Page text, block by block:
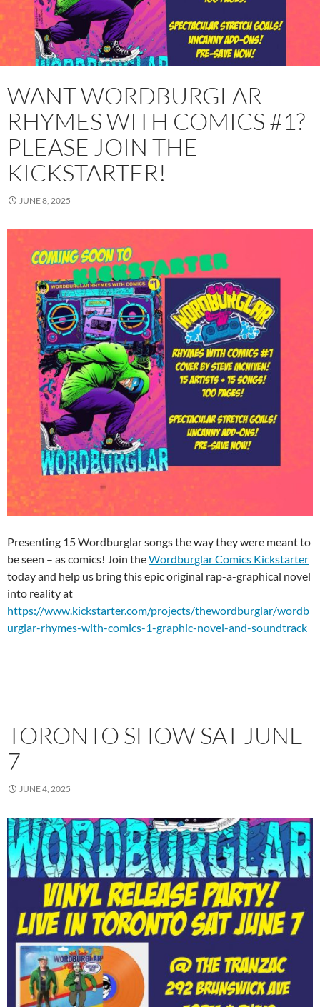
WANT WORDBURGLAR
RHYMES WITH COMICS #1?
PLEASE JOIN THE
KICKSTARTER!
JUNE 8, 2025
Presenting 15 Wordburglar songs the way they were meant to
be seen – as comics! Join theWordburglar Comics Kickstarter
today and help us bring this epic original rap-a-graphical novel
into reality at
https://www.kickstarter.com/projects/thewordburglar/wordb
urglar-rhymes-with-comics-1-graphic-novel-and-soundtrack
TORONTO SHOW SAT JUNE
7
JUNE 4, 2025